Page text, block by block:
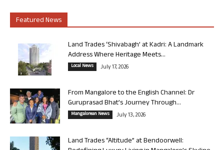
Featured News
Land Trades ‘Shivabagh’ at Kadri: A Landmark
Address Where Heritage Meets...
Local News July 17, 2026
From Mangalore to the English Channel: Dr
Guruprasad Bhat’s Journey Through...
Mangalorean News July 13, 2026
Land Trades “Altitude” at Bendoorwell: